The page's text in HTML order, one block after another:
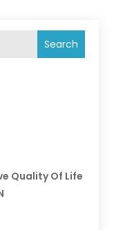
Search
Quality Of Life